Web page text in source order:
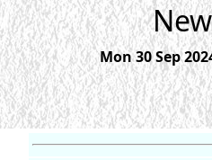
Mon 30 Sep